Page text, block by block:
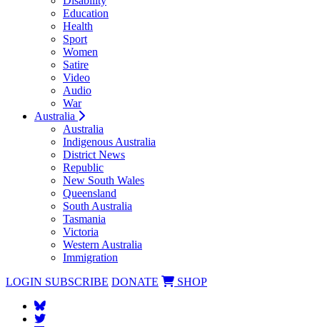
Education
Health
Sport
Women
Satire
Video
Audio
War
Australia
Australia
Indigenous Australia
District News
Republic
New South Wales
Queensland
South Australia
Tasmania
Victoria
Western Australia
Immigration
LOGIN SUBSCRIBE DONATE SHOP